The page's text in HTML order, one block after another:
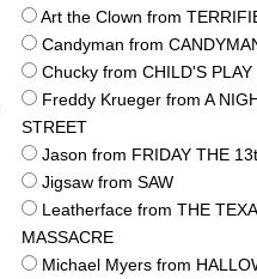
Art the Clown from
Candyman from
Chucky from CHILD'S PLAY
Freddy Krueger from A
STREET
Jason from FRIDAY THE
Jigsaw from SAW
Leatherface from THE
MASSACRE
Michael Myers from